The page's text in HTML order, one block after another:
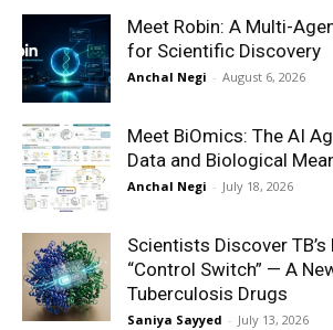
Meet Robin: A Multi-
for Scientific Discovery
Anchal Negi - August 6, 2026
Meet BiOmics: The AI
Data and Biological
Anchal Negi - July 18, 2026
Scientists Discover
“Control Switch” — A
Tuberculosis Drugs
Saniya Sayyed - July 13, 2026